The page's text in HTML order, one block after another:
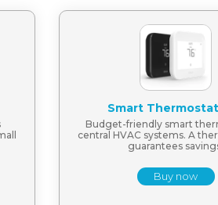
Smart
Budget-friendly smart
central HVAC systems. A
guarantees
Buy now